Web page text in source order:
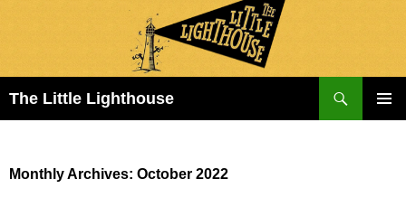
The Little Lighthouse
Monthly Archives: October 2022